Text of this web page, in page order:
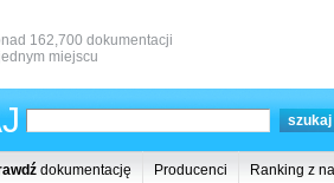
162,700 dokumentacji
miejscu
dokumentację Producenci Ranking z